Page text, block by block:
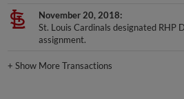
November 20, 2018
St. Louis Cardinals designated RHP
assignment.
+Show More Transactions